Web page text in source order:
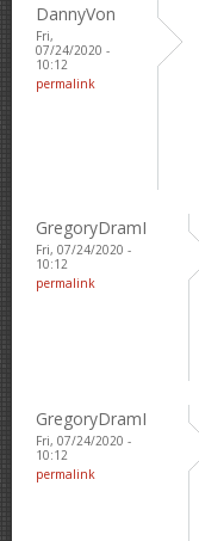
DannyVon
Fri,
07/24/2020 -
10:12
permalink
GregoryDramI
Fri, 07/24/2020 -
10:12
permalink
GregoryDramI
Fri, 07/24/2020 -
10:12
permalink